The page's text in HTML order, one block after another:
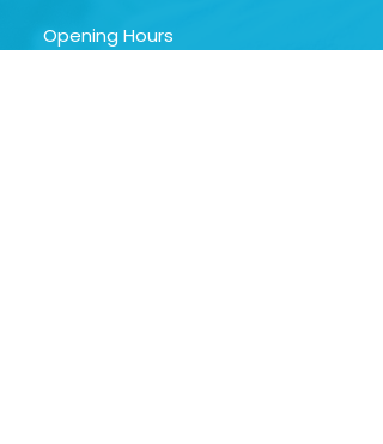
Opening Hours